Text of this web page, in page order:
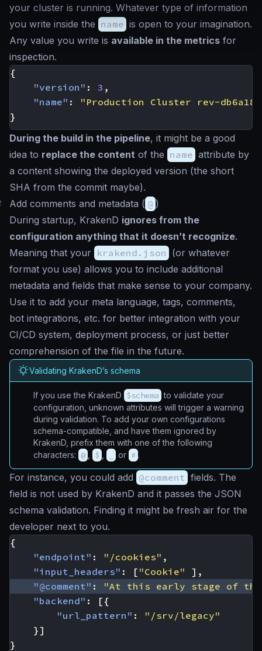
your cluster is running. Whatever type of information
you write inside the name is open to your imagination.
Any value you write is available in the metrics for
inspection.
{
"version" : 3 ,
"name" :
"Production Cluster rev-
}
During the build in the pipeline, it might be a good
idea to replace the content of the name attribute by
a content showing the deployed version (the short
SHA from the commit maybe).
Add comments and metadata ( @ )
During startup, KrakenD ignores from the
configuration anything that it doesn’t recognize.
Meaning that your krakend.json (or whatever
format you use) allows you to include additional
metadata and fields that make sense to your company.
Use it to add your meta language, tags, comments,
bot integrations, etc. for better integration with your
CI/CD system, deployment process, or just better
comprehension of the file in the future.
Validating KrakenD’s schema
If you use the KrakenD $schema to validate your
configuration, unknown attributes will trigger a warning
during validation. To add your own configurations
schema-compatible, and have them ignored by
KrakenD, prefix them with one of the following
characters: @ $ or # .
For instance, you could add @comment fields. The
field is not used by KrakenD and it passes the JSON
schema validation. Finding it might be fresh air for the
developer next to you.
{
"endpoint" : "/cookies" ,
"input_headers" : [ "Cookie"
],
"@comment" :
"At this early stage of the
"backend" :
[{
"url_pattern" :
"/srv/legacy"
}]
}